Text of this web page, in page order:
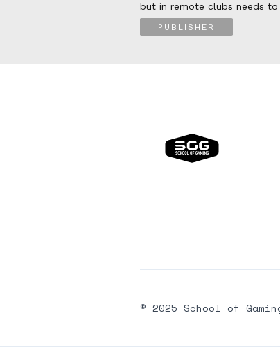
but in remote clubs needs
PUBLISHER
© 2025 School of